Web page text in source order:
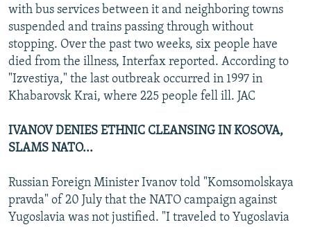
with bus services between it and neighboring towns
suspended and trains passing through without
stopping. Over the past two weeks, six people have
died from the illness, Interfax reported. According to
"Izvestiya," the last outbreak occurred in 1997 in
Khabarovsk Krai, where 225 people fell ill. JAC
IVANOV DENIES ETHNIC CLEANSING IN KOSOVA,
SLAMS NATO...
Russian Foreign Minister Ivanov told "Komsomolskaya
pravda" of 20 July that the NATO campaign against
Yugoslavia was not justified. "I traveled to Yugoslavia